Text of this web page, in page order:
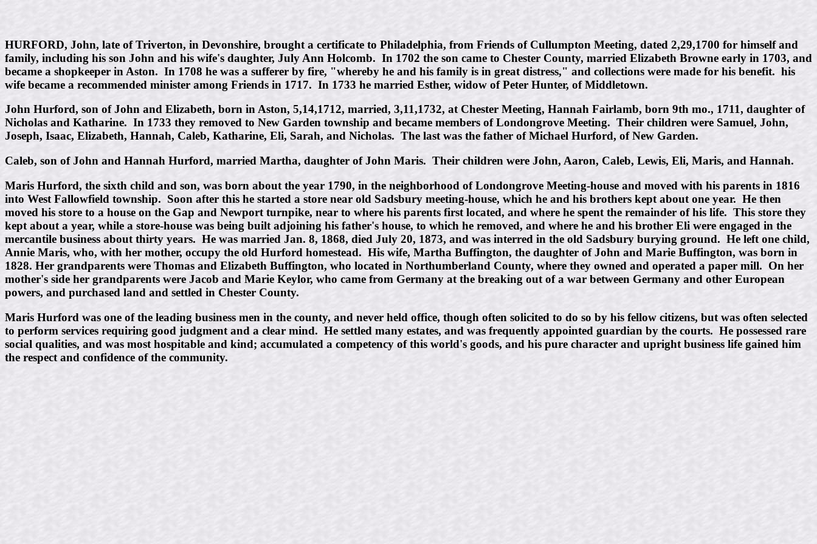
HURFORD, John, late of Triverton, in Devonshire, brought a certificate to Philadelphia, from Friends of Cullumpton Meeting, dated 2,29,1700 for himself and
family, including his son John and his wife's daughter, July Ann Holcomb. In 1702 the son came to Chester County, married Elizabeth Browne early in 1703, and
became a shopkeeper in Aston. In 1708 he was a sufferer by fire, "whereby he and his family is in great distress," and collections were made for his benefit. his
wife became a recommended minister among Friends in 1717. In 1733 he married Esther, widow of Peter Hunter, of Middletown.
John Hurford, son of John and Elizabeth, born in Aston, 5,14,1712, married, 3,11,1732, at Chester Meeting, Hannah Fairlamb, born 9th mo., 1711, daughter of
Nicholas and Katharine. In 1733 they removed to New Garden township and became members of Londongrove Meeting. Their children were Samuel, John,
Joseph, Isaac, Elizabeth, Hannah, Caleb, Katharine, Eli, Sarah, and Nicholas. The last was the father of Michael Hurford, of New Garden.
Caleb, son of John and Hannah Hurford, married Martha, daughter of John Maris. Their children were John, Aaron, Caleb, Lewis, Eli, Maris, and Hannah.
Maris Hurford, the sixth child and son, was born about the year 1790, in the neighborhood of Londongrove Meeting-house and moved with his parents in 1816
into West Fallowfield township. Soon after this he started a store near old Sadsbury meeting-house, which he and his brothers kept about one year. He then
moved his store to a house on the Gap and Newport turnpike, near to where his parents first located, and where he spent the remainder of his life. This store they
kept about a year, while a store-house was being built adjoining his father's house, to which he removed, and where he and his brother Eli were engaged in the
mercantile business about thirty years. He was married Jan. 8, 1868, died July 20, 1873, and was interred in the old Sadsbury burying ground. He left one child,
Annie Maris, who, with her mother, occupy the old Hurford homestead. His wife, Martha Buffington, the daughter of John and Marie Buffington, was born in
1828. Her grandparents were Thomas and Elizabeth Buffington, who located in Northumberland County, where they owned and operated a paper mill. On her
mother's side her grandparents were Jacob and Marie Keylor, who came from Germany at the breaking out of a war between Germany and other European
powers, and purchased land and settled in Chester County.
Maris Hurford was one of the leading business men in the county, and never held office, though often solicited to do so by his fellow citizens, but was often selected
to perform services requiring good judgment and a clear mind. He settled many estates, and was frequently appointed guardian by the courts. He possessed rare
social qualities, and was most hospitable and kind; accumulated a competency of this world's goods, and his pure character and upright business life gained him
the respect and confidence of the community.